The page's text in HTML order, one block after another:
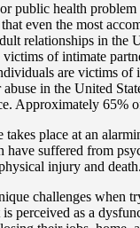
public health
even the most
relationships in the
of intimate
are victims of
in the United
Approximately 65%
takes place at an
have suffered from
injury and
challenges when
perceived as a